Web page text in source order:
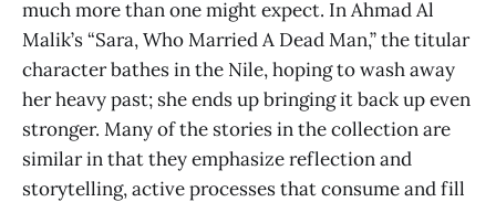
much more than one might expect. In Ahmad Al
Malik’s “Sara, Who Married A Dead Man,” the titular
character bathes in the Nile, hoping to wash away
her heavy past; she ends up bringing it back up even
stronger. Many of the stories in the collection are
similar in that they emphasize reflection and
storytelling, active processes that consume and fill